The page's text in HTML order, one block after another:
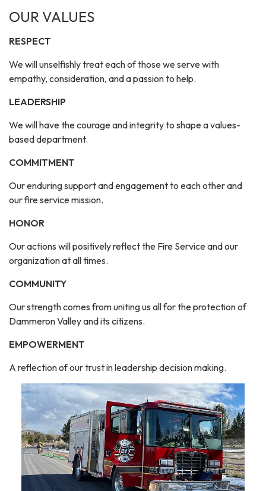
OUR VALUES
RESPECT
We will unselfishly treat each of those we serve with
empathy, consideration, and a passion to help.
LEADERSHIP
We will have the courage and integrity to shape a values-
based department.
COMMITMENT
Our enduring support and engagement to each other and
our fire service mission.
HONOR
Our actions will positively reflect the Fire Service and our
organization at all times.
COMMUNITY
Our strength comes from uniting us all for the protection of
Dammeron Valley and its citizens.
EMPOWERMENT
A reflection of our trust in leadership decision making.